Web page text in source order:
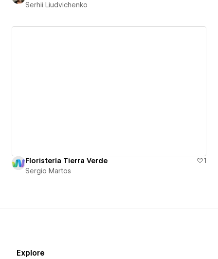
Serhii Liudvichenko
Floristería Tierra Verde
1
Sergio Martos
Explore